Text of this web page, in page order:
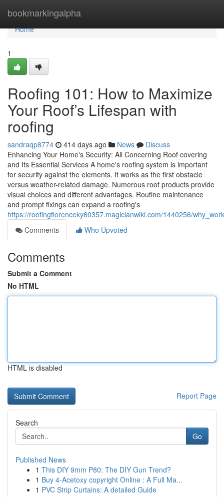
bookmarkingalpha
Home
Home
1
Roofing 101: How to Maximize
Your Roof’s Lifespan with
roofing
sandraqp8774 414 days ago News
Discuss
Enhancing Your Home's Security: All Concerning Roof covering
and Its Essential Services A home's roofing system is important
for security against the elements. It works as the first obstacle
versus weather-related damage. Numerous roof products provide
visual choices and different advantages. Routine maintenance
and prompt fixings can expand a roofing's
https://roofingflorenceky60357.magicianwiki.com/1440256/
Comments
Who Upvoted
Comments
Submit a Comment
No HTML
HTML is disabled
Report Page
Search
Go
Published News
1 This DIY 9mm P80: The DIY Gun Trend?
1 Buy 4-Acetoxy copyright Online : A Full Ma...
1 PVC Strip Curtains: A detailed Guide